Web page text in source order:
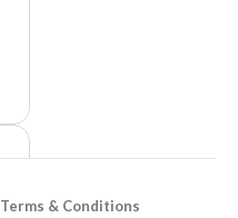
Terms & Conditions